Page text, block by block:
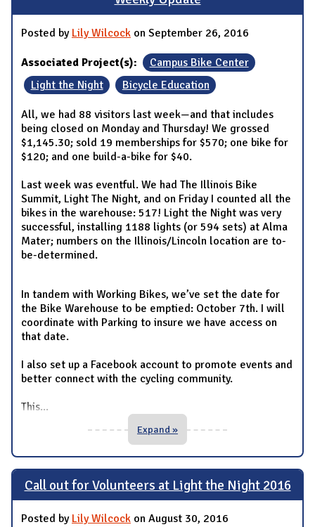
Posted by Lily Wilcock on September 26, 2016
Associated Project(s):
Campus Bike Center
Light the Night
Bicycle Education
All, we had 88 visitors last week—and that includes
being closed on Monday and Thursday! We grossed
$1,145.30; sold 19 memberships for $570; one bike for
$120; and one build-a-bike for $40.
Last week was eventful. We had The Illinois Bike
Summit, Light The Night, and on Friday I counted all the
bikes in the warehouse: 517! Light the Night was very
successful, installing 1188 lights (or 594 sets) at Alma
Mater; numbers on the Illinois/Lincoln location are to-
be-determined.
In tandem with Working Bikes, we’ve set the date for
the Bike Warehouse to be emptied: October 7th. I will
coordinate with Parking to insure we have access on
that date.
I also set up a Facebook account to promote events and
better connect with the cycling community.
This...
Expand »
Call out for Volunteers at Light the Night 2016
Posted by Lily Wilcock on August 30, 2016